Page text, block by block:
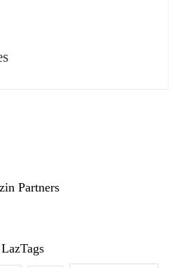
Partners
LazTags